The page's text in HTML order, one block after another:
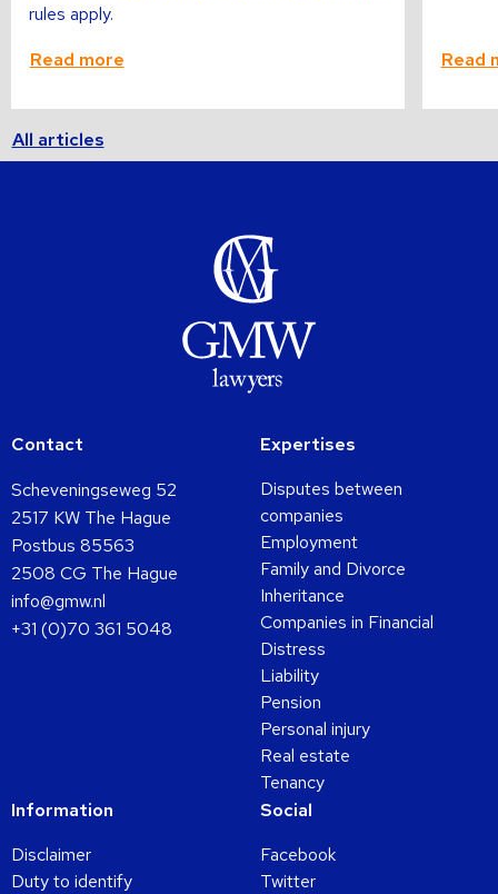
rules apply.
Read more
Read
All articles
Contact
Scheveningseweg 52
2517 KW The Hague
Postbus 85563
2508 CG The Hague
info@gmw.nl
+31 (0)70 361 5048
Expertises
Disputes between
companies
Employment
Family and Divorce
Inheritance
Companies in Financial
Distress
Liability
Pension
Personal injury
Real estate
Tenancy
Information
Disclaimer
Duty to identify
Social
Facebook
Twitter